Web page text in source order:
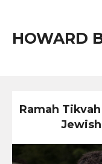
HOWARD
Ramah